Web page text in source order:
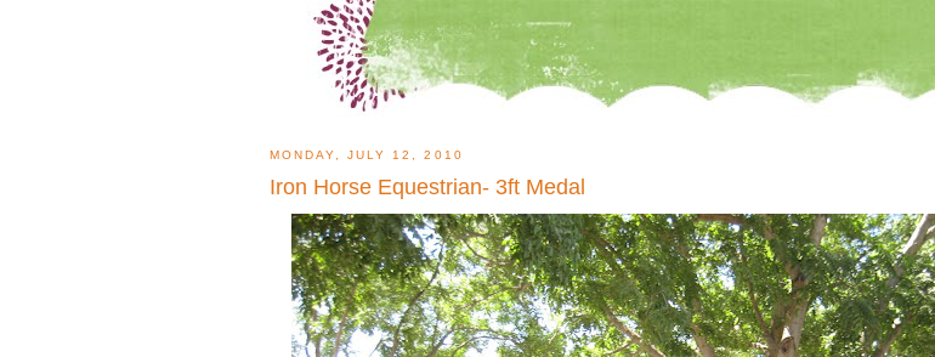
MONDAY, JULY 12, 2010
Iron Horse Equestrian- 3ft Medal